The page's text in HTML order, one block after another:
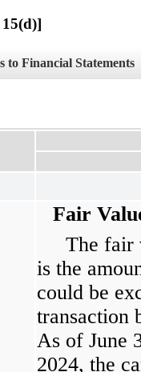
to Financial Statements
Fair
The fair
is the
could be
transaction
As of June
2024, the